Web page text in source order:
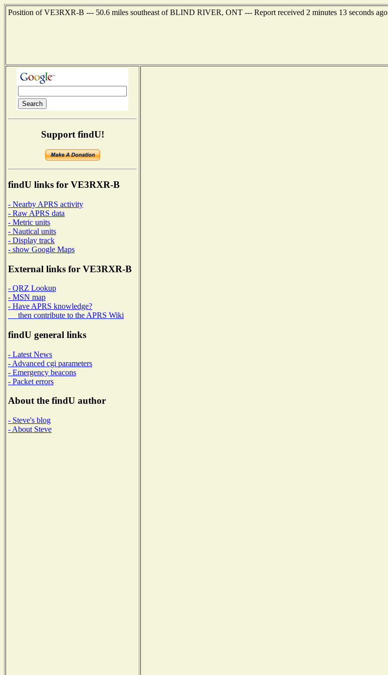
Position of VE3RXR-B --- 50.6 miles southeast of BLIND RIVER, ONT --- Report received 2 minutes 13 seconds ago
Support findU!
findU links for VE3RXR-B
- Nearby APRS activity
- Raw APRS data
- Metric units
- Nautical units
- Display track
- show Google Maps
External links for VE3RXR-B
- QRZ Lookup
- MSN map
- Have APRS knowledge?
then contribute to the APRS Wiki
findU general links
- Latest News
- Advanced cgi parameters
- Emergency beacons
- Packet errors
About the findU author
- Steve's blog
- About Steve